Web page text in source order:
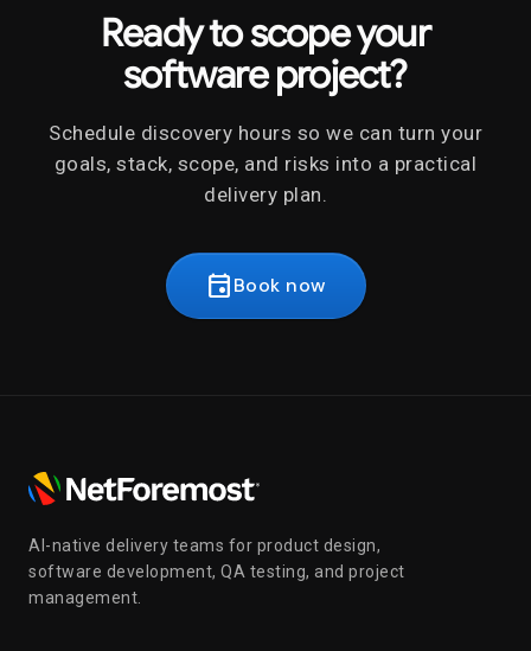
Ready to scope your
software project?
Schedule discovery hours so we can turn your
goals, stack, scope, and risks into a practical
delivery plan.
eventBook now
AI-native delivery teams for product design,
software development, QA testing, and project
management.